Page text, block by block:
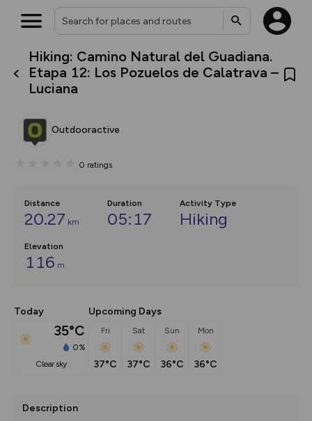
Hiking: Camino Natural del Guadiana.
Etapa 12: Los Pozuelos de Calatrava –
Luciana
Outdooractive
0 ratings
Distance
20.27 km
Duration
05:17
Activity Type
Hiking
Elevation
116 m
Today
35°C
0%
clear sky
Upcoming Days
Fri
37°C
Sat
37°C
Sun
36°C
Mon
36°C
Description
What’s new:
collections, with more layers
map by toggling Pins and
Community Alerts.